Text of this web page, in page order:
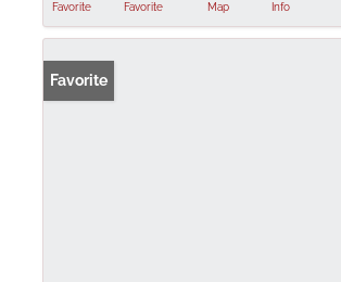
Favorite
Favorite
Map
Info
Favorite